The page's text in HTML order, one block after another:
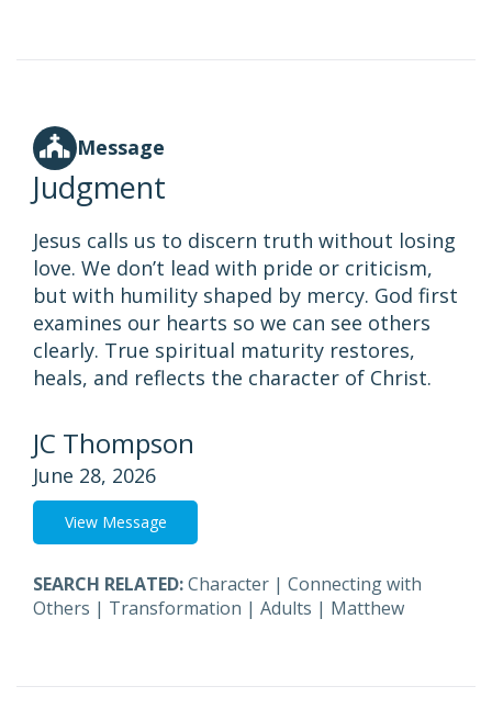
Message
Judgment
Jesus calls us to discern truth without losing
love. We don’t lead with pride or criticism,
but with humility shaped by mercy. God first
examines our hearts so we can see others
clearly. True spiritual maturity restores,
heals, and reflects the character of Christ.
JC Thompson
June 28, 2026
View Message
SEARCH RELATED:Character | Connecting with
Others | Transformation | Adults | Matthew